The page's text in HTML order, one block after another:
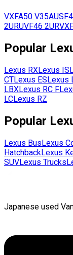
VXFA50 V35A
2URUVF46 2UR
Popular
Lexus RXLexus IS
CTLexus ES Lexus
LBXLexus RC F
LCLexus RZ
Popular
Lexus BusLexus
HatchbackLexus
SUVLexus Trucks
Japanese used